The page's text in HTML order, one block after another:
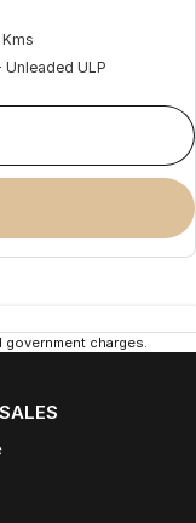
Unleaded ULP
government charges.